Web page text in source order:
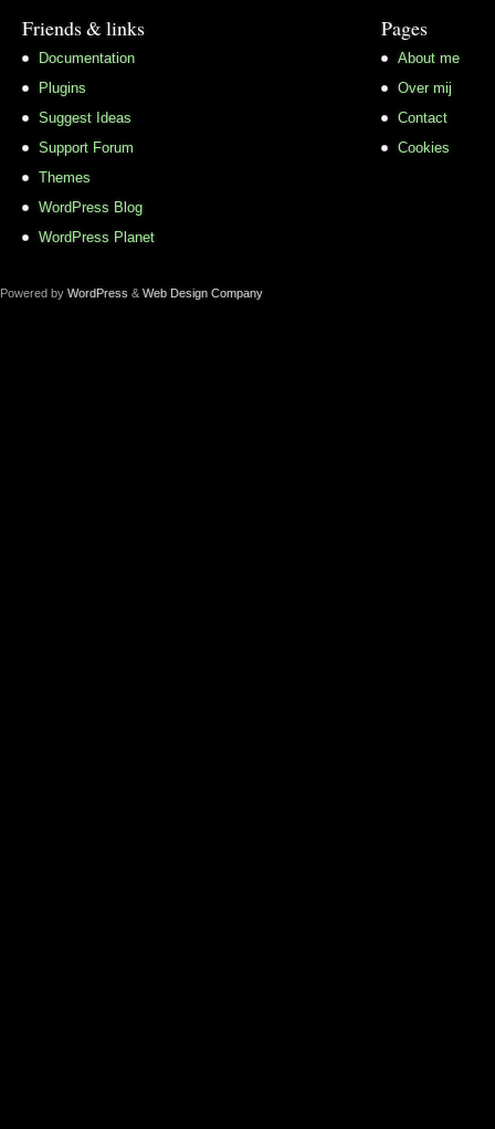
Friends & links
Documentation
Plugins
Suggest Ideas
Support Forum
Themes
WordPress Blog
WordPress Planet
Pages
About me
Over mij
Contact
Cookies
Powered by WordPress & Web Design Company